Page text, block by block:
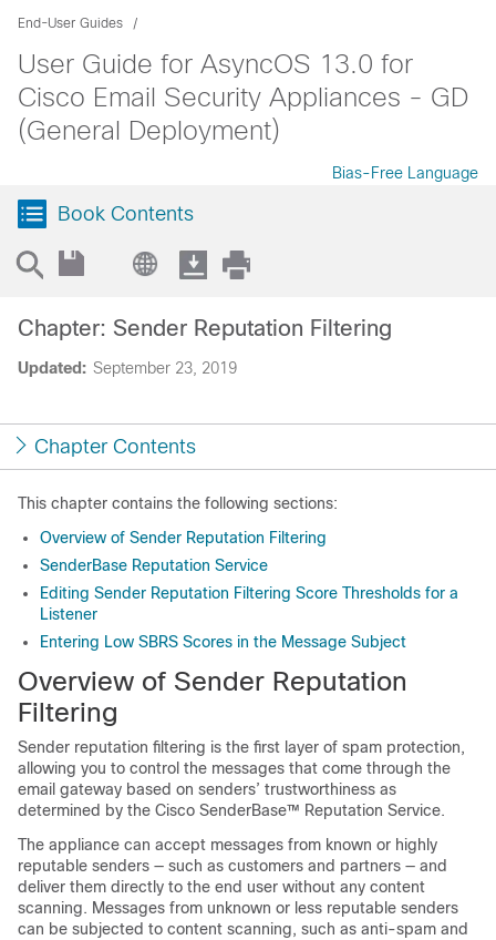
End-User Guides
User Guide for AsyncOS 13.0 for
Cisco Email Security Appliances - GD
(General Deployment)
Bias-Free Language
Book Contents
Updated: September 23, 2019
Chapter: Sender Reputation Filtering
Chapter Contents
This chapter contains the following sections:
Overview of Sender Reputation Filtering
SenderBase Reputation Service
Editing Sender Reputation Filtering Score Thresholds for a
Listener
Entering Low SBRS Scores in the Message Subject
Overview of Sender Reputation
Filtering
Sender reputation filtering is the first layer of spam protection,
allowing you to control the messages that come through the
email gateway based on senders’ trustworthiness as
determined by the Cisco SenderBase™ Reputation Service.
The appliance can accept messages from known or highly
reputable senders — such as customers and partners — and
deliver them directly to the end user without any content
scanning. Messages from unknown or less reputable senders
can be subjected to content scanning, such as anti-spam and